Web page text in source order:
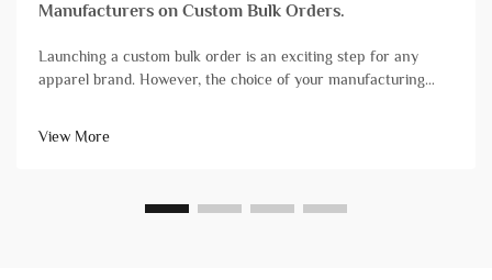
Manufacturers on Custom Bulk Orders.
Launching a custom bulk order is an exciting step for any
apparel brand. However, the choice of your manufacturing
issues. Not all&...
View More